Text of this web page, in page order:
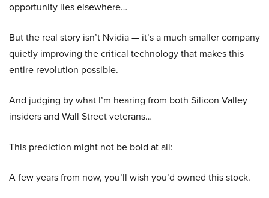
opportunity lies elsewhere…
But the real story isn’t Nvidia — it’s a much smaller company
quietly improving the critical technology that makes this
entire revolution possible.
And judging by what I’m hearing from both Silicon Valley
insiders and Wall Street veterans…
This prediction might not be bold at all:
A few years from now, you’ll wish you’d owned this stock.